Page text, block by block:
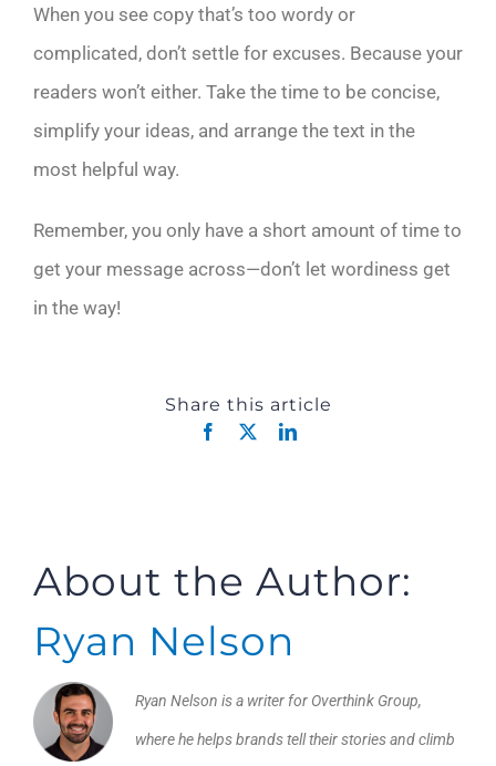
When you see copy that’s too wordy or
complicated, don’t settle for excuses. Because your
readers won’t either. Take the time to be concise,
simplify your ideas, and arrange the text in the
most helpful way.
Remember, you only have a short amount of time to
get your message across—don’t let wordiness get
in the way!
Share this article
Facebook LinkedIn
About the Author:
Ryan Nelson
Ryan Nelson is a writer for Overthink Group,
where he helps brands tell their stories and climb